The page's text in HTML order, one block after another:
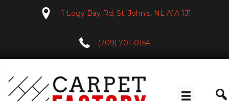
1 Logy Bay Rd, St. John's, NL A1A 1J1
(709) 701-0154